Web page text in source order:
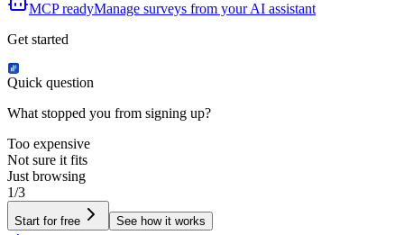
MCP readyManage surveys from your AI assistant
Get started
Quick question
What stopped you from signing up?
Too expensive
Not sure it fits
Just browsing
1/3
Start for free See how it works